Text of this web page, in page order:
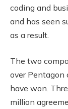
coding and
and has seen
as a result.
The two
over
have won.
million